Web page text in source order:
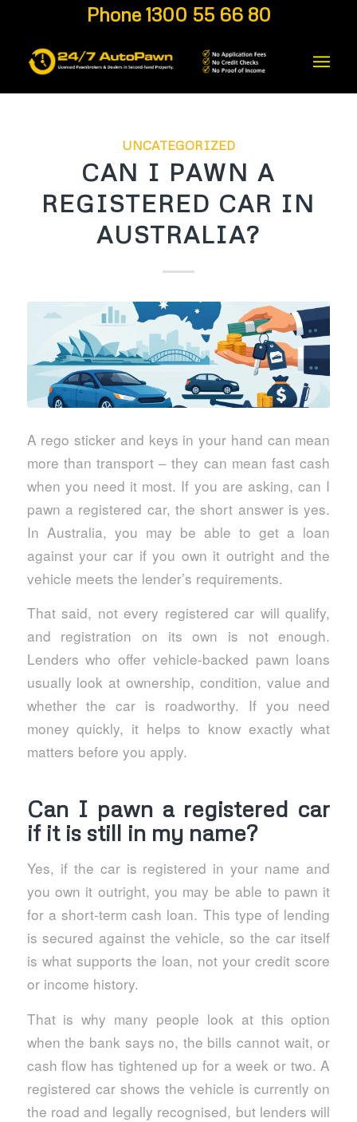
Phone 1300 55 66 80
UNCATEGORIZED
CAN I PAWN A
REGISTERED CAR IN
AUSTRALIA?
A rego sticker and keys in your hand can mean
more than transport – they can mean fast cash
when you need it most. If you are asking, can I
pawn a registered car, the short answer is yes.
In Australia, you may be able to get a loan
against your car if you own it outright and the
vehicle meets the lender’s requirements.
That said, not every registered car will qualify,
and registration on its own is not enough.
Lenders who offer vehicle-backed pawn loans
usually look at ownership, condition, value and
whether the car is roadworthy. If you need
money quickly, it helps to know exactly what
matters before you apply.
Can I pawn a registered car
if it is still in my name?
Yes, if the car is registered in your name and
you own it outright, you may be able to pawn it
for a short-term cash loan. This type of lending
is secured against the vehicle, so the car itself
is what supports the loan, not your credit score
or income history.
That is why many people look at this option
when the bank says no, the bills cannot wait, or
cash flow has tightened up for a week or two. A
registered car shows the vehicle is currently on
the road and legally recognised, but lenders will